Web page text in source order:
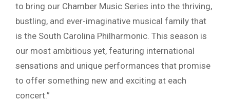
to bring our Chamber Music Series into the thriving,
bustling, and ever-imaginative musical family that
is the South Carolina Philharmonic. This season is
our most ambitious yet, featuring international
sensations and unique performances that promise
to offer something new and exciting at each
concert.”